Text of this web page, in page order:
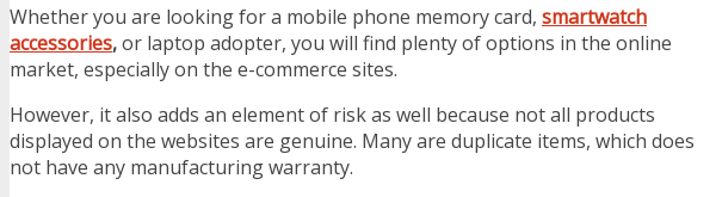
Whether you are looking for a mobile phone memory card, smartwatch
accessories,or laptop adopter, you will find plenty of options in the online
market, especially on the e-commerce sites.
However, it also adds an element of risk as well because not all products
displayed on the websites are genuine. Many are duplicate items, which does
not have any manufacturing warranty.